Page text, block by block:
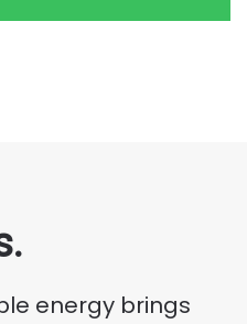
energy brings